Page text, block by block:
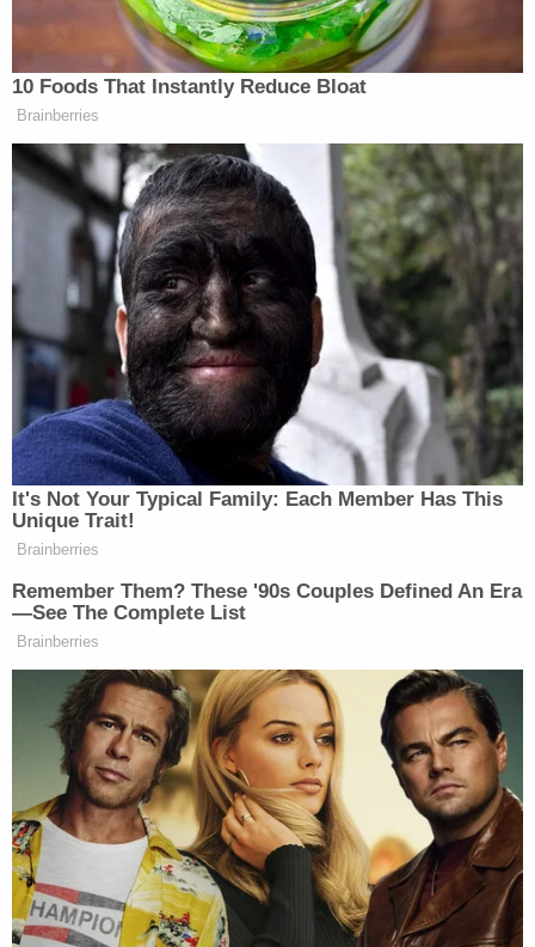
November 2022, Velasquez thanked everyone who
supported him.
Cain Velasquez in March 2022 (San Jose Police
Department).
"I love all of you," he said. "Just always continuing
to be better as a person, always do good things,
and, yeah, just make something positive of this
terrible situation, you know."
"My family and I, we're going to do that," Velasquez
added.